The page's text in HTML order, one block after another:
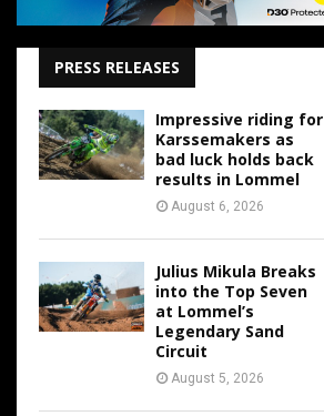
PRESS RELEASES
Impressive riding for
Karssemakers as
bad luck holds back
results in Lommel
August 6, 2026
Julius Mikula Breaks
into the Top Seven
at Lommel’s
Legendary Sand
Circuit
August 5, 2026